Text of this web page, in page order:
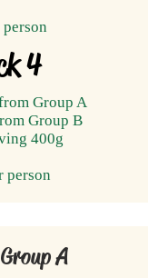
4
Group A
Group B
​400g
person
A